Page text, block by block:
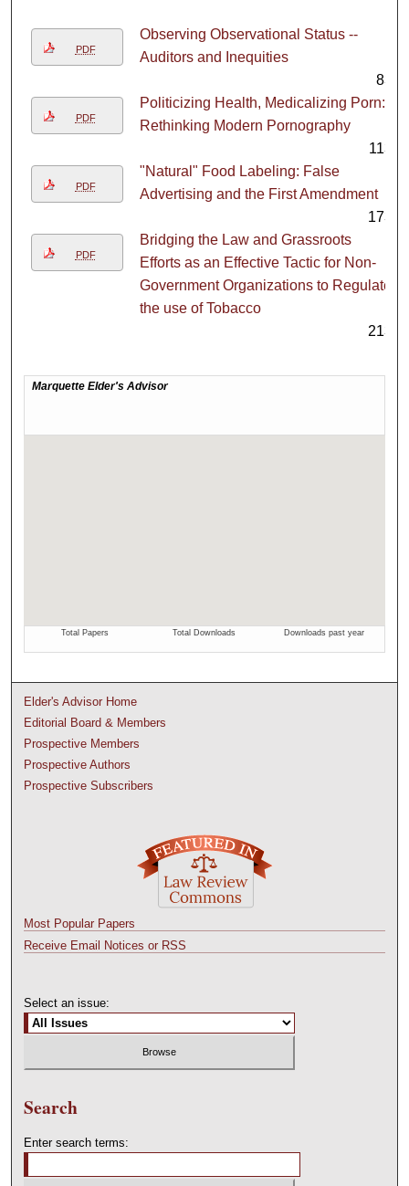
PDF
Observing Observational Status --
Auditors and Inequities
83
PDF
Politicizing Health, Medicalizing Porn:
Rethinking Modern Pornography
113
PDF
"Natural" Food Labeling: False
Advertising and the First Amendment
173
PDF
Bridging the Law and Grassroots
Efforts as an Effective Tactic for Non-
Government Organizations to Regulate
the use of Tobacco
213
Elder's Advisor Home
Editorial Board & Members
Prospective Members
Prospective Authors
Prospective Subscribers
Most Popular Papers
Receive Email Notices or RSS
Select an issue:
Search
Enter search terms: